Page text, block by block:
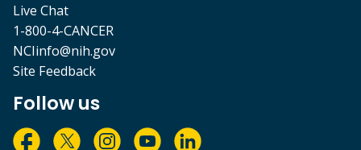
Live Chat
1-800-4-CANCER
NCIinfo@nih.gov
Site Feedback
Follow us